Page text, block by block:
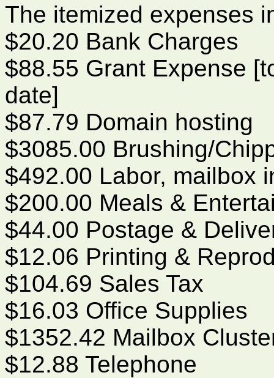
The itemized expenses
$20.20 Bank Charges
$88.55 Grant Expense
date]
$87.79 Domain hosting
$3085.00 Brushing/
$492.00 Labor, mailbox
$200.00 Meals &
$44.00 Postage &
$12.06 Printing &
$104.69 Sales Tax
$16.03 Office Supplies
$1352.42 Mailbox
$12.88 Telephone